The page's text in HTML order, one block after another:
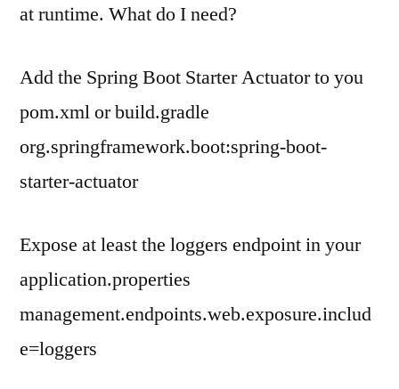
at runtime. What do I need?
Add the Spring Boot Starter Actuator to you
pom.xml or build.gradle
org.springframework.boot:spring-boot-
starter-actuator
Expose at least the loggers endpoint in your
application.properties
management.endpoints.web.exposure.includ
e=loggers